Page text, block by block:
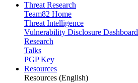
Threat Research
Team82 Home
Threat Intelligence
Vulnerability Disclosure Dashboard
Research
Talks
PGP Key
Resources
Resources (English)